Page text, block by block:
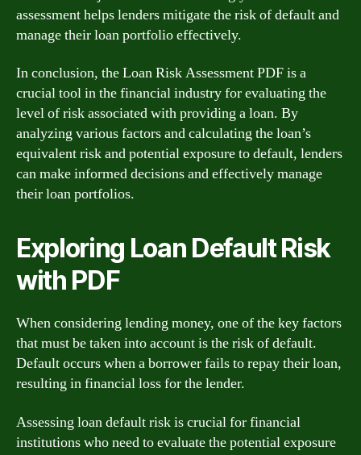
assessment helps lenders mitigate the risk of default and
manage their loan portfolio effectively.
In conclusion, the Loan Risk Assessment PDF is a
crucial tool in the financial industry for evaluating the
level of risk associated with providing a loan. By
analyzing various factors and calculating the loan’s
equivalent risk and potential exposure to default, lenders
can make informed decisions and effectively manage
their loan portfolios.
Exploring Loan Default Risk
with PDF
When considering lending money, one of the key factors
that must be taken into account is the risk of default.
Default occurs when a borrower fails to repay their loan,
resulting in financial loss for the lender.
Assessing loan default risk is crucial for financial
institutions who need to evaluate the potential exposure